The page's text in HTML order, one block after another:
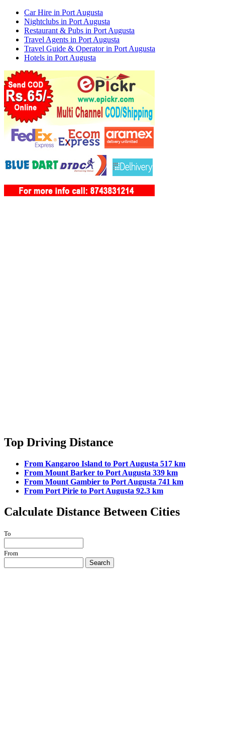
Car Hire in Port Augusta
Nightclubs in Port Augusta
Restaurant & Pubs in Port Augusta
Travel Agents in Port Augusta
Travel Guide & Operator in Port Augusta
Hotels in Port Augusta
Top Driving Distance
From Kangaroo Island to Port Augusta 517 km
From Mount Barker to Port Augusta 339 km
From Mount Gambier to Port Augusta 741 km
From Port Pirie to Port Augusta 92.3 km
Calculate Distance Between Cities
To
From
Search